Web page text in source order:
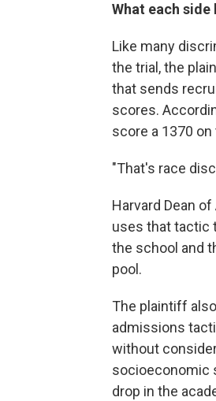
What each side
Like many
the trial, the
that sends
scores.
score a 1370 on
"That's race
Harvard Dean
uses that tactic
the school and
pool.
The plaintiff
admissions
without
socioeconomic
drop in the